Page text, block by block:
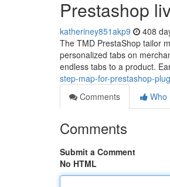
Prestashop
katheriney851akp9 408
The TMD PrestaShop tailor
personalized tabs on
endless tabs to a product.
step-map-for-prestashop-
Comments
Who
Comments
Submit a Comment
No HTML